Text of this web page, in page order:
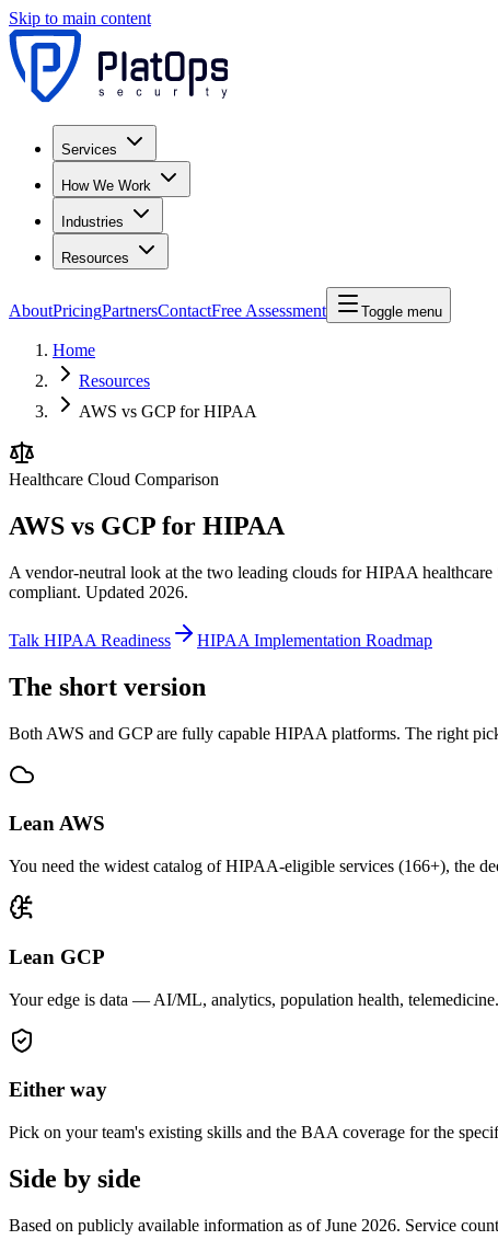
Skip to main content
Services
How We Work
Industries
Resources
AboutPricingPartnersContactFree Assessment Toggle menu
Home
Resources
AWS vs GCP for HIPAA
Healthcare Cloud Comparison
AWS vs GCP for HIPAA
A vendor-neutral look at the two leading clouds for HIPAA
compliant. Updated 2026.
Talk HIPAA Readiness HIPAA Implementation Roadmap
The short version
Both AWS and GCP are fully capable HIPAA platforms. The right
Lean AWS
You need the widest catalog of HIPAA-eligible services (166+), the
Lean GCP
Your edge is data — AI/ML, analytics, population health,
Either way
Pick on your team's existing skills and the BAA coverage for the
Side by side
Based on publicly available information as of June 2026. Service